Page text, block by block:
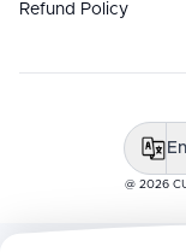
Refund Policy
@ 2026